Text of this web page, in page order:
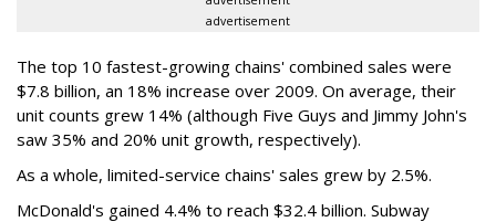
advertisement
The top 10 fastest-growing chains' combined sales were
$7.8 billion, an 18% increase over 2009. On average, their
unit counts grew 14% (although Five Guys and Jimmy John's
saw 35% and 20% unit growth, respectively).
As a whole, limited-service chains' sales grew by 2.5%.
McDonald's gained 4.4% to reach $32.4 billion. Subway